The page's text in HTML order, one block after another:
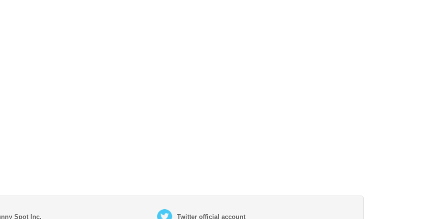
Spot Inc. Twitter official account